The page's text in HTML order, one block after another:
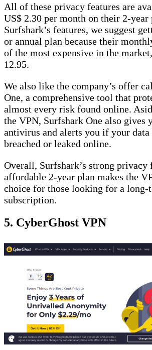
All of these privacy features are
US$ 2.30 per month on their 2-
Surfshark’s features, we suggest
or annual plan because their
of the most expensive in the
12.95.
We also like the company’s offer
One, a comprehensive tool that
almost every risk found online.
the VPN, Surfshark One also gives
antivirus and alerts you if your data
breached or leaked online.
Overall, Surfshark’s strong privacy
affordable 2-year plan makes the
choice for those looking for a long-
subscription.
5. CyberGhost VPN